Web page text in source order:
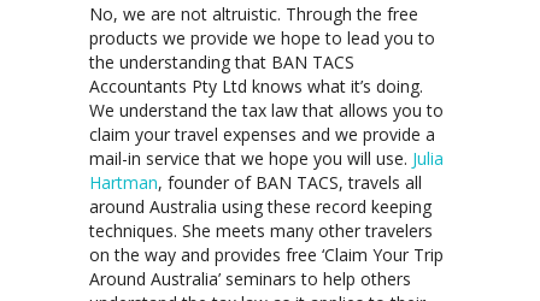
No, we are not altruistic. Through the free
products we provide we hope to lead you to
the understanding that BAN TACS
Accountants Pty Ltd knows what it’s doing.
We understand the tax law that allows you to
claim your travel expenses and we provide a
mail-in service that we hope you will use. Julia
Hartman, founder of BAN TACS, travels all
around Australia using these record keeping
techniques. She meets many other travelers
on the way and provides free ‘Claim Your Trip
Around Australia’ seminars to help others